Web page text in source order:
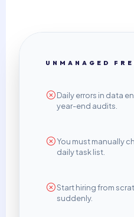
UNMANAGED
Daily errors in data
year-end audits.
You must manually
daily task list.
Start hiring from
suddenly.